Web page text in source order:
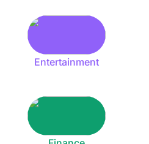
Entertainment